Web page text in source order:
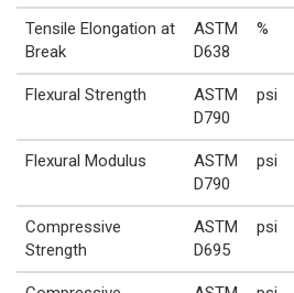
Tensile Elongation at
Break
ASTM
D638
%
Flexural Strength
ASTM
D790
psi
Flexural Modulus
ASTM
D790
psi
Compressive
Strength
ASTM
D695
psi